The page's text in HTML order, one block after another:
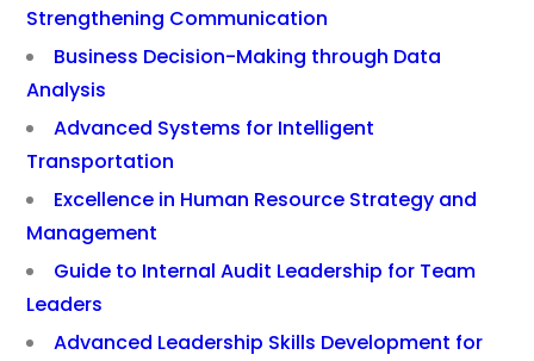
Strengthening Communication
Business Decision-Making through Data
Analysis
Advanced Systems for Intelligent
Transportation
Excellence in Human Resource Strategy and
Management
Guide to Internal Audit Leadership for Team
Leaders
Advanced Leadership Skills Development for